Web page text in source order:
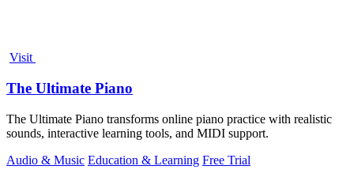
Visit
The Ultimate Piano
The Ultimate Piano transforms online piano practice with realistic
sounds, interactive learning tools, and MIDI support.
Audio & Music Education & Learning Free Trial